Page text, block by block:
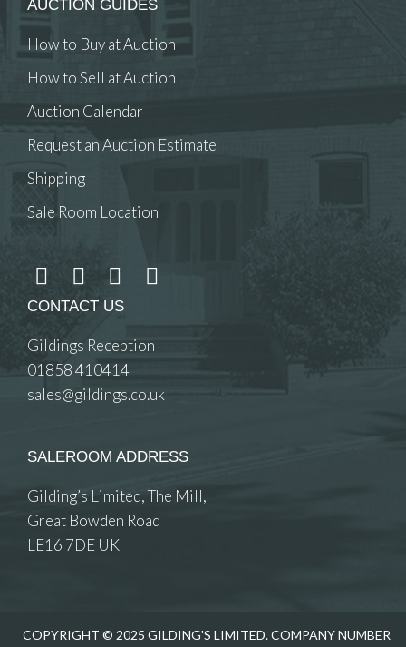
AUCTION GUIDES
How to Buy at Auction
How to Sell at Auction
Auction Calendar
Request an Auction Estimate
Shipping
Sale Room Location
CONTACT US
Gildings Reception
01858 410414
sales@gildings.co.uk
SALEROOM ADDRESS
Gilding’s Limited, The Mill,
Great Bowden Road
LE16 7DE UK
COPYRIGHT © 2025 GILDING'S LIMITED. COMPANY NUMBER